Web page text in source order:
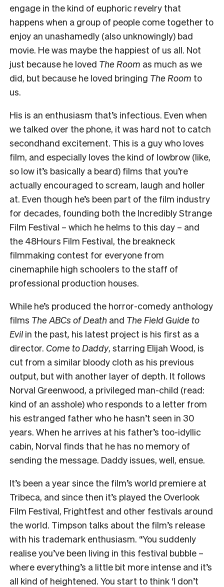
engage in the kind of euphoric revelry that
happens when a group of people come together to
enjoy an unashamedly (also unknowingly) bad
movie. He was maybe the happiest of us all. Not
just because he loved The Room as much as we
did, but because he loved bringing The Room to
us.
His is an enthusiasm that’s infectious. Even when
we talked over the phone, it was hard not to catch
secondhand excitement. This is a guy who loves
film, and especially loves the kind of lowbrow (like,
so low it’s basically a beard) films that you’re
actually encouraged to scream, laugh and holler
at. Even though he’s been part of the film industry
for decades, founding both the Incredibly Strange
Film Festival – which he helms to this day – and
the 48Hours Film Festival, the breakneck
filmmaking contest for everyone from
cinemaphile high schoolers to the staff of
professional production houses.
While he’s produced the horror-comedy anthology
films The ABCs of Death and The Field Guide to
Evil in the past, his latest project is his first as a
director. Come to Daddy, starring Elijah Wood, is
cut from a similar bloody cloth as his previous
output, but with another layer of depth. It follows
Norval Greenwood, a privileged man-child (read:
kind of an asshole) who responds to a letter from
his estranged father who he hasn’t seen in 30
years. When he arrives at his father’s too-idyllic
cabin, Norval finds that he has no memory of
sending the message. Daddy issues, well, ensue.
It’s been a year since the film’s world premiere at
Tribeca, and since then it’s played the Overlook
Film Festival, Frightfest and other festivals around
the world. Timpson talks about the film’s release
with his trademark enthusiasm. “You suddenly
realise you’ve been living in this festival bubble –
where everything’s a little bit more intense and it’s
all kind of heightened. You start to think ‘I don’t